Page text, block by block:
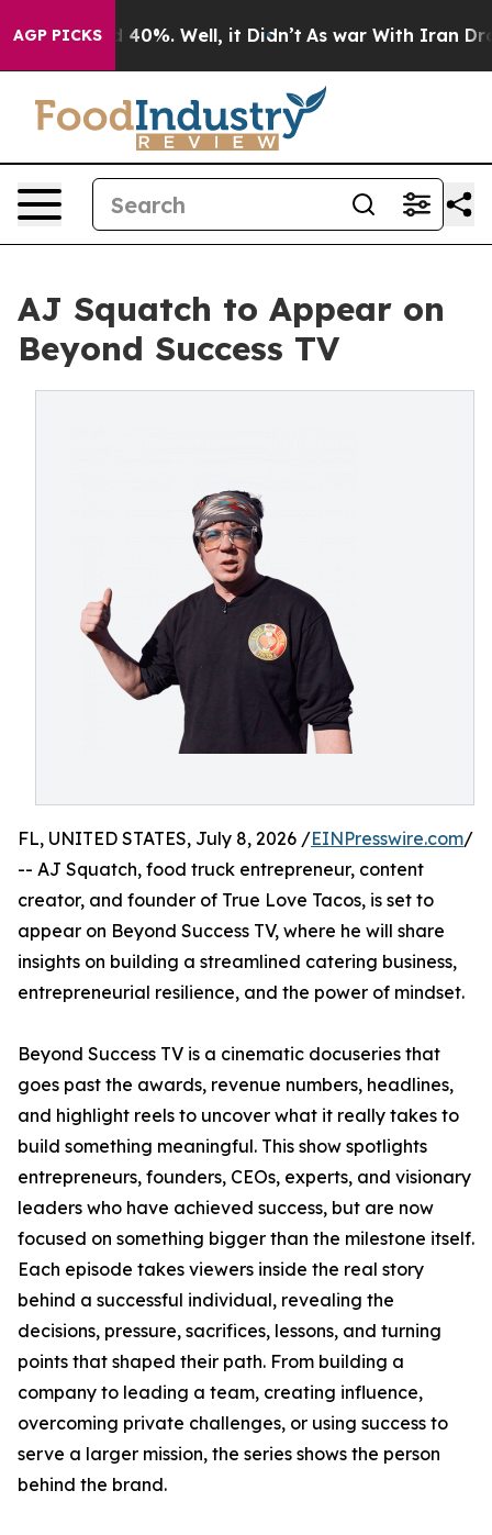
AGP PICKS
Around 40%. Well, it Didn’t As war With Iran
AJ Squatch to Appear on
Beyond Success TV
FL, UNITED STATES, July 8, 2026 /EINPresswire.com/
-- AJ Squatch, food truck entrepreneur, content
creator, and founder of True Love Tacos, is set to
appear on Beyond Success TV, where he will share
insights on building a streamlined catering business,
entrepreneurial resilience, and the power of mindset.
Beyond Success TV is a cinematic docuseries that
goes past the awards, revenue numbers, headlines,
and highlight reels to uncover what it really takes to
build something meaningful. This show spotlights
entrepreneurs, founders, CEOs, experts, and visionary
leaders who have achieved success, but are now
focused on something bigger than the milestone itself.
Each episode takes viewers inside the real story
behind a successful individual, revealing the
decisions, pressure, sacrifices, lessons, and turning
points that shaped their path. From building a
company to leading a team, creating influence,
overcoming private challenges, or using success to
serve a larger mission, the series shows the person
behind the brand.